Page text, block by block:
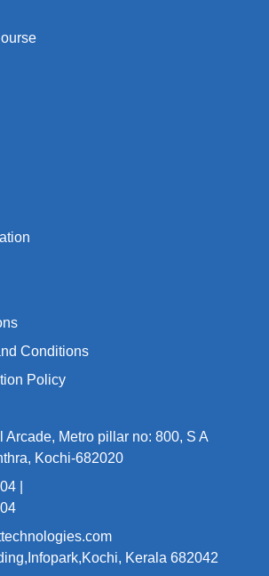
Conditions
Policy
Arcade, Metro pillar no: 800, S A
Kochi-682020
|
Kerala 682042